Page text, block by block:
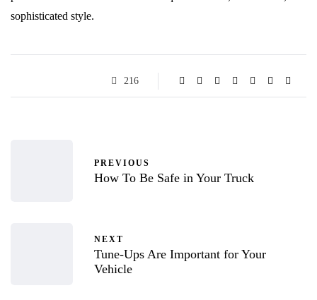
sophisticated style.
216
PREVIOUS
How To Be Safe in Your Truck
NEXT
Tune-Ups Are Important for Your
Vehicle